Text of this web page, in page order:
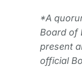
*A
Board of
present
official